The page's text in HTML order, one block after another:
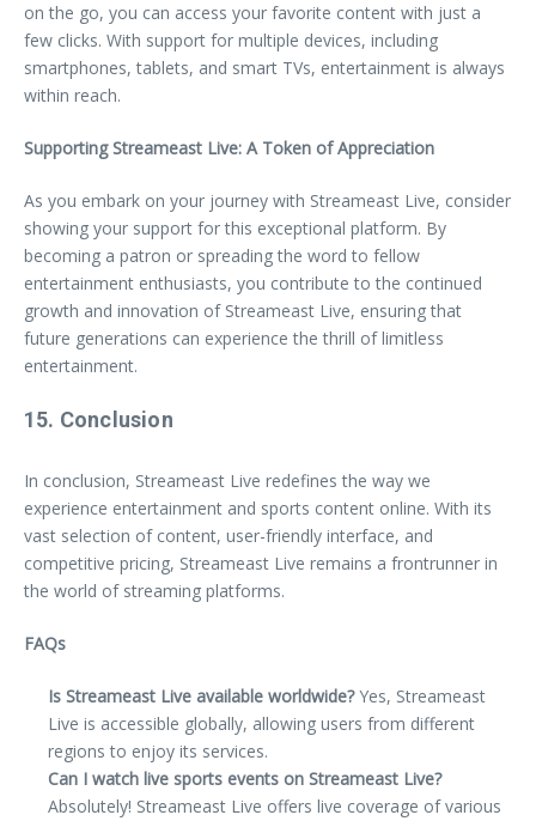
on the go, you can access your favorite content with just a
few clicks. With support for multiple devices, including
smartphones, tablets, and smart TVs, entertainment is always
within reach.
Supporting Streameast Live: A Token of Appreciation
As you embark on your journey with Streameast Live, consider
showing your support for this exceptional platform. By
becoming a patron or spreading the word to fellow
entertainment enthusiasts, you contribute to the continued
growth and innovation of Streameast Live, ensuring that
future generations can experience the thrill of limitless
entertainment.
15. Conclusion
In conclusion, Streameast Live redefines the way we
experience entertainment and sports content online. With its
vast selection of content, user-friendly interface, and
competitive pricing, Streameast Live remains a frontrunner in
the world of streaming platforms.
FAQs
Is Streameast Live available worldwide?Yes, Streameast
Live is accessible globally, allowing users from different
regions to enjoy its services.
Can I watch live sports events on Streameast Live?
Absolutely! Streameast Live offers live coverage of various